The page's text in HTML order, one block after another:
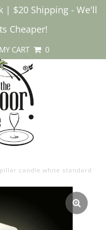
| $20 Shipping - We'll
Cheaper!
MY CART 0
candle white standard